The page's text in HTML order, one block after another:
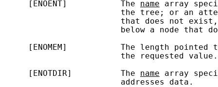
     [ENOENT]           The
name array
the tree; or an
that does not
below a node that
[ENOMEM]           The length pointed
                        the requested value.
     [ENOTDIR]          The
name array
                        addresses data.